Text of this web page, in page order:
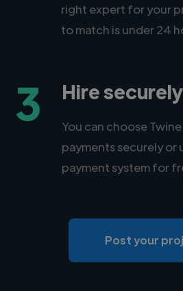
right expert for your
to match is under 24
3 Hire
You can choose
payments securely or
payment system for
Post your